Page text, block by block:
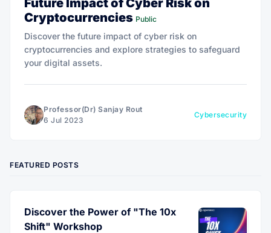
Future Impact of Cyber Risk on
Cryptocurrencies Public
Discover the future impact of cyber risk on
cryptocurrencies and explore strategies to safeguard
your digital assets.
Professor(Dr) Sanjay Rout
6 Jul 2023
Cybersecurity
FEATURED POSTS
Discover the Power of "The 10x
Shift" Workshop